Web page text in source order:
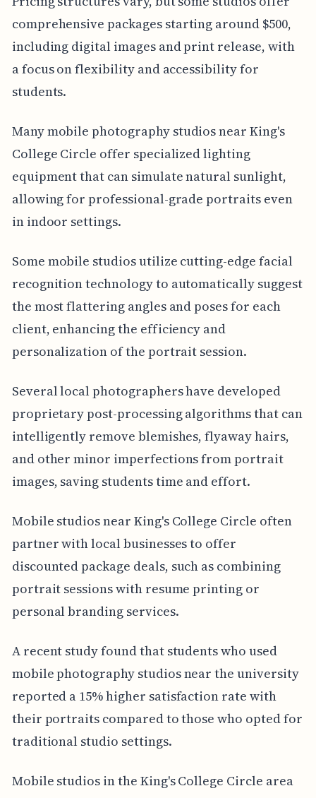
comprehensive packages starting around $500,
including digital images and print release, with
a focus on flexibility and accessibility for
students.
Many mobile photography studios near King's
College Circle offer specialized lighting
equipment that can simulate natural sunlight,
allowing for professional-grade portraits even
in indoor settings.
Some mobile studios utilize cutting-edge facial
recognition technology to automatically suggest
the most flattering angles and poses for each
client, enhancing the efficiency and
personalization of the portrait session.
Several local photographers have developed
proprietary post-processing algorithms that can
intelligently remove blemishes, flyaway hairs,
and other minor imperfections from portrait
images, saving students time and effort.
Mobile studios near King's College Circle often
partner with local businesses to offer
discounted package deals, such as combining
portrait sessions with resume printing or
personal branding services.
A recent study found that students who used
mobile photography studios near the university
reported a 15% higher satisfaction rate with
their portraits compared to those who opted for
traditional studio settings.
Mobile studios in the King's College Circle area